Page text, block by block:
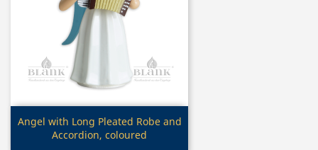
Quick view
Angel with Long Pleated Robe and
Accordion, coloured